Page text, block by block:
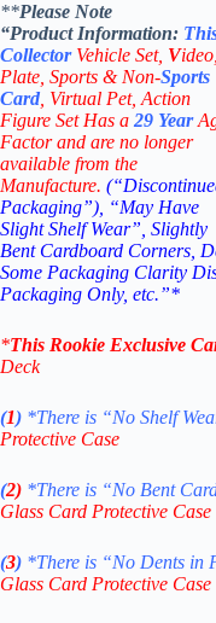
**Please Note
“Product Information:
Collector Vehicle Set, Video,
Plate, Sports & Non-Sports
Card , Virtual Pet, Action
Figure Set Has a 29 Year
Factor and are no longer
available from the
Manufacture.
Packaging”), “May Have
Slight Shelf Wear”, Slightly
Bent Cardboard Corners,
Some Packaging Clarity
Packaging Only, etc.”*
*This Rookie Exclusive
Deck
(1) *There is “No Shelf
Protective Case
(2) *There is “No Bent
Glass Card Protective Case
(3) *There is “No Dents in
Glass Card Protective Case